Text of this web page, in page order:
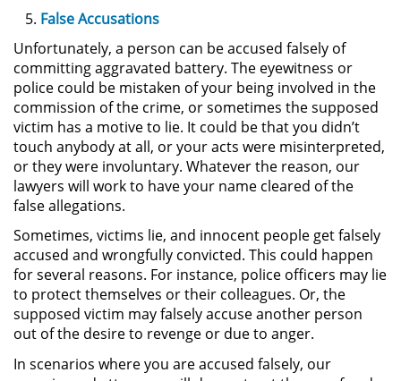
Lesión Corporal a un Cónyuge
Negligencia Infantil
Orden de Protección de
Emergencia
Orden de Restricción
Permanente
Orden de Restricción Temporal
Porno Venganza
Publicar Información Dañina en
False Accusations
Unfortunately, a person can be accused falsely of
committing aggravated battery. The eyewitness or
police could be mistaken of your being involved in the
commission of the crime, or sometimes the supposed
victim has a motive to lie. It could be that you didn’t
touch anybody at all, or your acts were misinterpreted,
or they were involuntary. Whatever the reason, our
lawyers will work to have your name cleared of the
false allegations.
Sometimes, victims lie, and innocent people get falsely
accused and wrongfully convicted. This could happen
for several reasons. For instance, police officers may lie
to protect themselves or their colleagues. Or, the
supposed victim may falsely accuse another person
out of the desire to revenge or due to anger.
In scenarios where you are accused falsely, our